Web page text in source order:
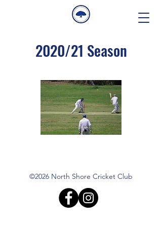
2020/21 Season
©2026 North Shore Cricket Club